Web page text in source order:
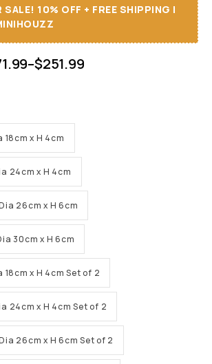
SALE! 10% OFF + FREE SHIPPING I
–$251.99
18cm x H 4cm
24cm x H 4cm
26cm x H 6cm
30cm x H 6cm
18cm x H 4cm Set of 2
24cm x H 4cm Set of 2
26cm x H 6cm Set of 2